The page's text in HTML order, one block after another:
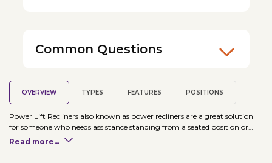
Common Questions
OVERVIEW TYPES FEATURES POSITIONS
Power Lift Recliners also known as power recliners are a great solution
for someone who needs assistance standing from a seated position or
needs to sleep elevated. Power Lift Recliners come in different sizes and
Read more...